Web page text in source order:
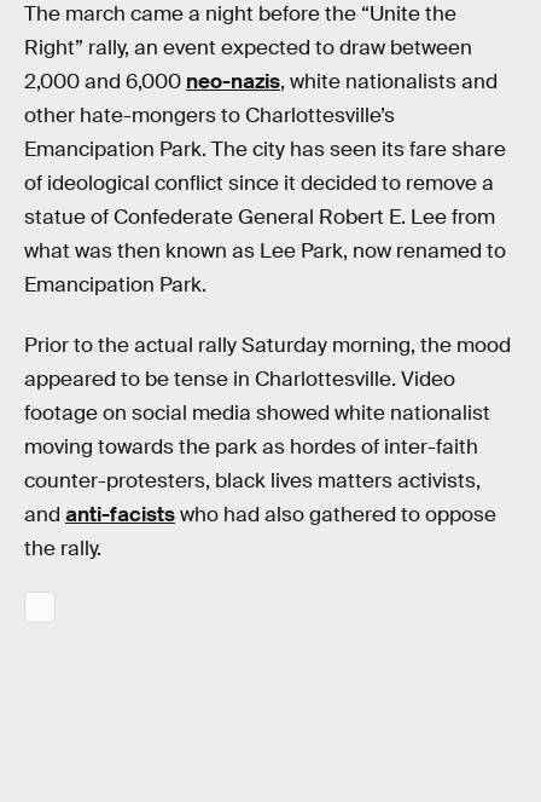
The march came a night before the “Unite the
Right” rally, an event expected to draw between
2,000 and 6,000 neo-nazis, white nationalists and
other hate-mongers to Charlottesville’s
Emancipation Park. The city has seen its fare share
of ideological conflict since it decided to remove a
statue of Confederate General Robert E. Lee from
what was then known as Lee Park, now renamed to
Emancipation Park.
Prior to the actual rally Saturday morning, the mood
appeared to be tense in Charlottesville. Video
footage on social media showed white nationalist
moving towards the park as hordes of inter-faith
counter-protesters, black lives matters activists,
and anti-facistswho had also gathered to oppose
the rally.